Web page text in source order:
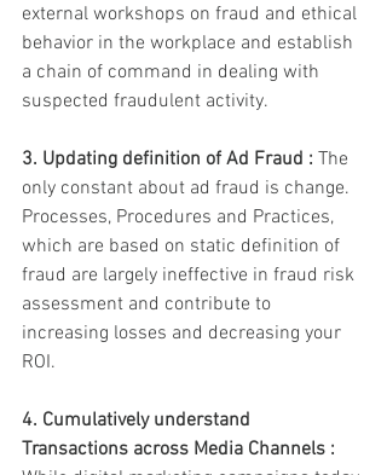
external workshops on fraud and ethical
behavior in the workplace and establish
a chain of command in dealing with
suspected fraudulent activity.
3. Updating definition of Ad Fraud : The
only constant about ad fraud is change.
Processes, Procedures and Practices,
which are based on static definition of
fraud are largely ineffective in fraud risk
assessment and contribute to
increasing losses and decreasing your
ROI.
4. Cumulatively understand
Transactions across Media Channels :